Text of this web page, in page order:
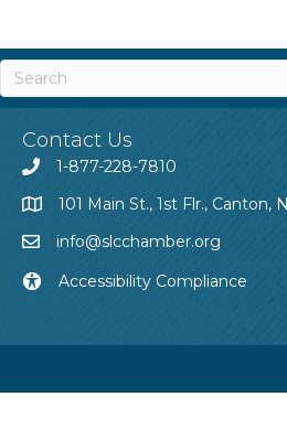
Contact Us
1-877-228-7810
101 Main St., 1st Flr., Canton,
info@slcchamber.org
Accessibility Compliance